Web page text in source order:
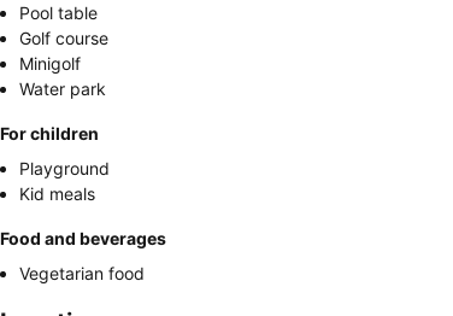
Pool table
Golf course
Minigolf
Water park
For children
Playground
Kid meals
Food and beverages
Vegetarian food